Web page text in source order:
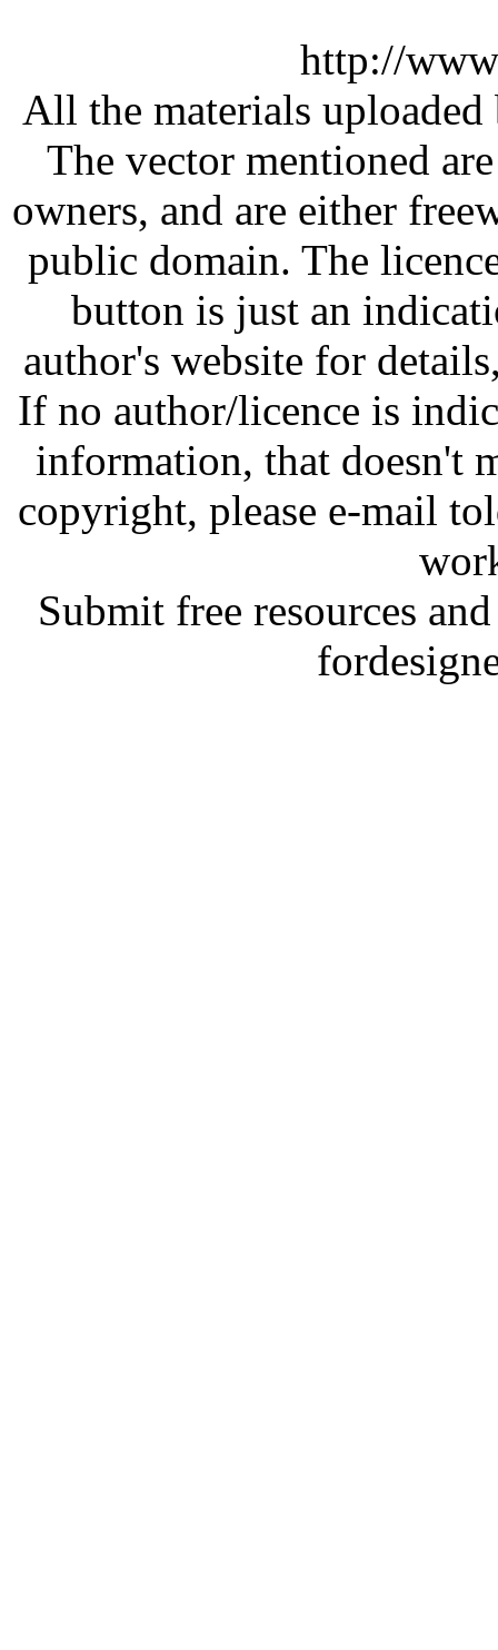
http://
All the materials
The vector mentioned
owners, and are either
public domain. The
button is just an
author's website for
If no author/licence is
information, that doesn't
copyright, please e-mail
Submit free resources